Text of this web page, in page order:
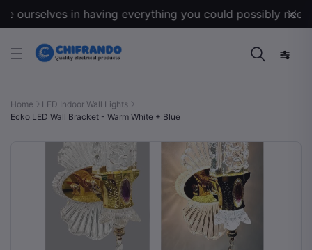
ourselves in having everything you could possibly need
Home
LED Indoor Wall Lights
Ecko LED Wall Bracket - Warm White + Blue